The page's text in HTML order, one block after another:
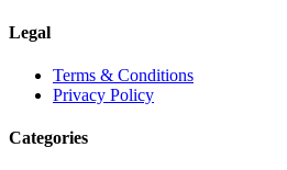
Legal
Terms & Conditions
Privacy Policy
Categories